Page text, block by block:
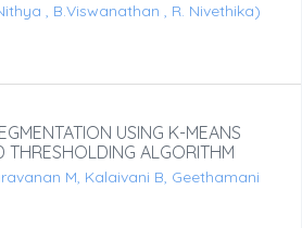
, B.Viswanathan , R. Nivethika)
USING K-MEANS
THRESHOLDING ALGORITHM
M, Kalaivani B, Geethamani